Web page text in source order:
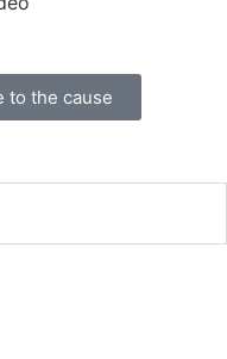
to the cause